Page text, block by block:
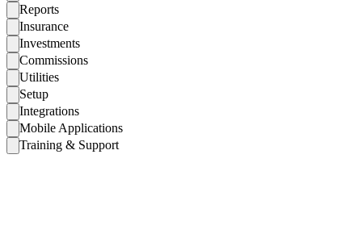
Reports
Insurance
Investments
Commissions
Utilities
Setup
Integrations
Mobile Applications
Training & Support